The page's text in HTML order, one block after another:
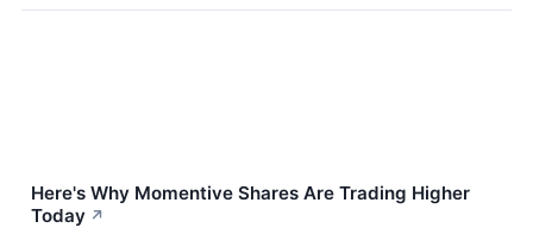
Here's Why Momentive Shares Are Trading Higher
Today ↗